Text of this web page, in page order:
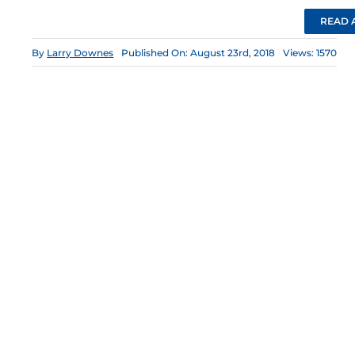
READ
By Larry Downes Published On: August 23rd, 2018 Views: 1570